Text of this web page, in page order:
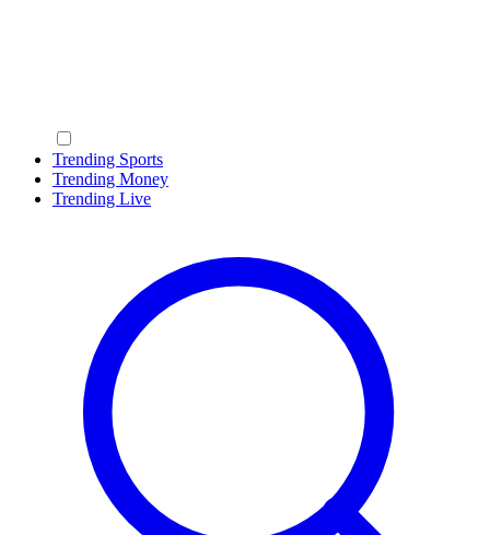
Trending Sports
Trending Money
Trending Live